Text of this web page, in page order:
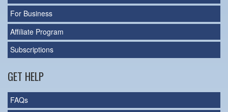
For Business
Affiliate Program
Subscriptions
GET HELP
FAQs